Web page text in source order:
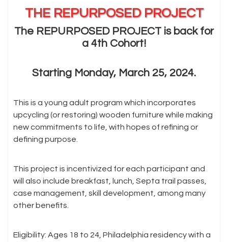
THE REPURPOSED PROJECT
The REPURPOSED PROJECT is back for
a 4th Cohort!
Starting Monday, March 25, 2024.
This is a young adult program which incorporates
upcycling (or restoring) wooden furniture while making
new commitments to life, with hopes of refining or
defining purpose.
This project is incentivized for each participant and
will also include breakfast, lunch, Septa trail passes,
case management, skill development, among many
other benefits.
Eligibility: Ages 18 to 24, Philadelphia residency with a